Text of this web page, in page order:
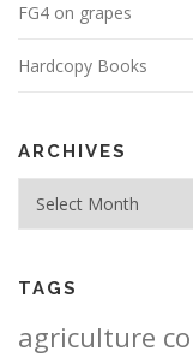
FG4 on grapes
Hardcopy Books
ARCHIVES
TAGS
agriculture